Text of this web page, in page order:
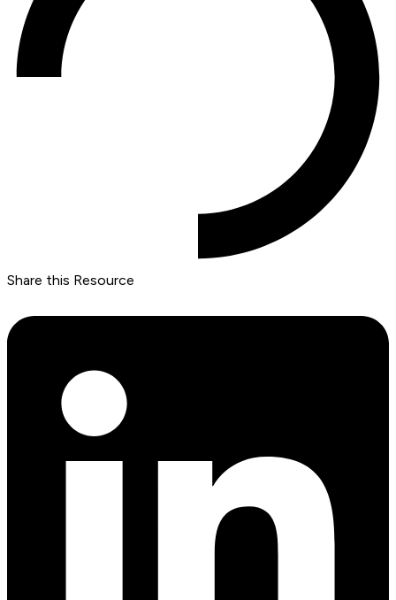
Share this Resource